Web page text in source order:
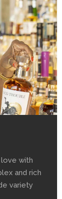
with
and rich
variety